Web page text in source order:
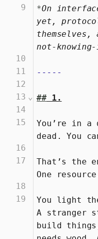
9
10
11
12
13
14
15
16
17
18
19
⌄
*On
yet,
not-
-----
## 1.
You’re in a
dead. You
That’s the
One
You light
A stranger
build